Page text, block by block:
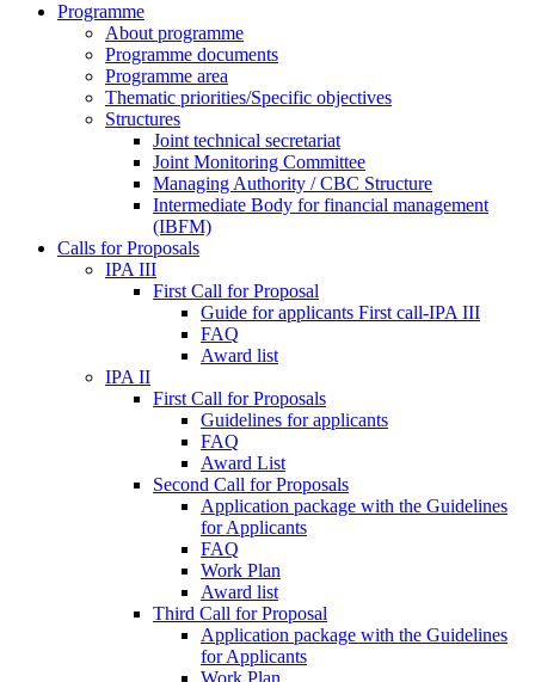
Programme
About programme
Programme documents
Programme area
Thematic priorities/Specific objectives
Structures
Joint technical secretariat
Joint Monitoring Committee
Managing Authority / CBC Structure
Intermediate Body for financial management
(IBFM)
Calls for Proposals
IPA III
First Call for Proposal
Guide for applicants First call-IPA III
FAQ
Award list
IPA II
First Call for Proposals
Guidelines for applicants
FAQ
Award List
Second Call for Proposals
Application package with the Guidelines
for Applicants
FAQ
Work Plan
Award list
Third Call for Proposal
Application package with the Guidelines
for Applicants
Work Plan